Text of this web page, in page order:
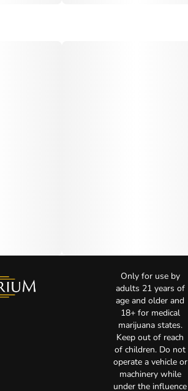
Only for use by
adults 21 years of
age and older and
18+ for medical
marijuana states.
Keep out of reach
of children. Do not
operate a vehicle or
machinery while
under the influence